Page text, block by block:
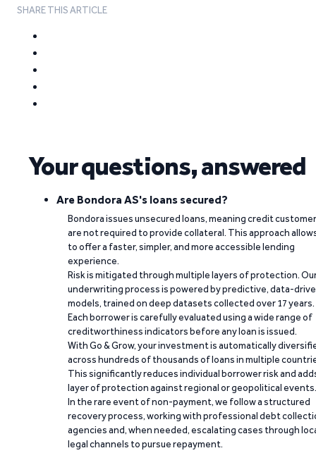
SHARE THIS ARTICLE
Your questions, answered
Are Bondora AS's loans secured?
Bondora issues unsecured loans, meaning credit
are not required to provide collateral. This approach
to offer a faster, simpler, and more accessible lending
experience.
Risk is mitigated through multiple layers of protection.
underwriting process is powered by predictive, data-
models, trained on deep datasets collected over 17 years.
Each borrower is carefully evaluated using a wide range of
creditworthiness indicators before any loan is issued.
With Go & Grow, your investment is automatically
across hundreds of thousands of loans in multiple
This significantly reduces individual borrower risk and
layer of protection against regional or geopolitical events.
In the rare event of non-payment, we follow a structured
recovery process, working with professional debt
agencies and, when needed, escalating cases through
legal channels to pursue repayment.